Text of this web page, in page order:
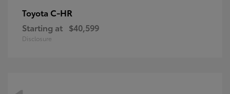
Toyota C-HR
Starting at $40,599
Disclosure